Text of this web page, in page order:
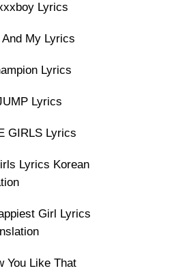
Lyrics
My Lyrics
Lyrics
Lyrics
GIRLS Lyrics
Lyrics Korean
Girl Lyrics
You Like That